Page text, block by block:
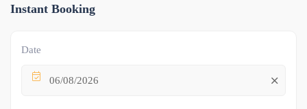
Instant Booking
Date
06/08/2026